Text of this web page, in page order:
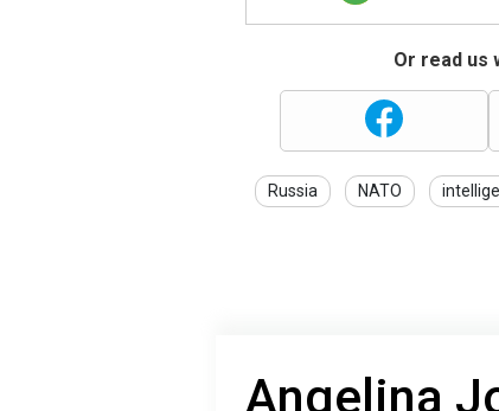
Or read us
Russia NATO
Angelina